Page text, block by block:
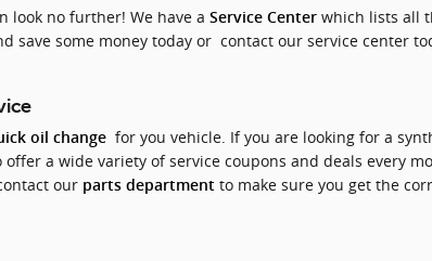
look no further! We have a Service Center which lists all
save some money today or contact our service center
oil change for you vehicle. If you are looking for a
a wide variety of service coupons and deals every
our parts department to make sure you get the